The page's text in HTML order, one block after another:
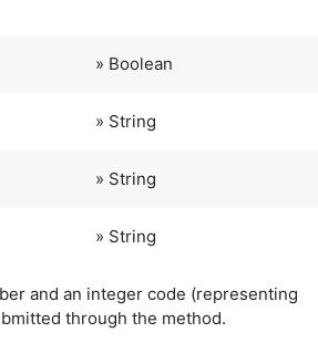
» Boolean
» String
» String
» String
and an integer code (representing
through the method.